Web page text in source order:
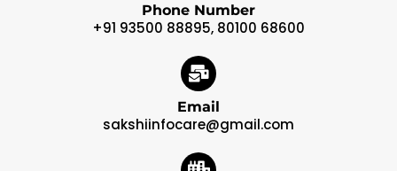
Phone Number
+91 93500 88895, 80100 68600
Email
sakshiinfocare@gmail.com